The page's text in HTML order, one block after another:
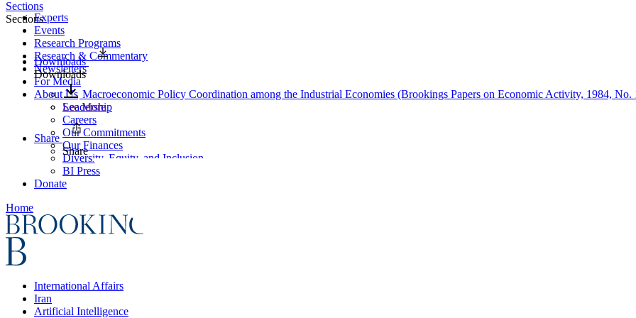
Experts
Events
Research Programs
Research & Commentary
Newsletters
For Media
About Us
Leadership
Careers
Our Commitments
Our Finances
Diversity, Equity, and Inclusion
BI Press
Donate
Home
International Affairs
Iran
Artificial Intelligence
Sections
Sections
Downloads
Downloads
Macroeconomic Policy Coordination among the Industrial Economies (Brookings Papers on Economic Activity, 1984, No.
See More
Share
Share